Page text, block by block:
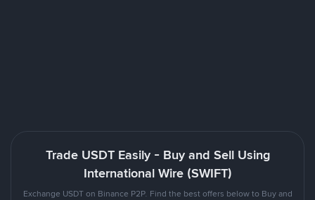
Trade USDT Easily - Buy and Sell Using
International Wire (SWIFT)
Exchange USDT on Binance P2P. Find the best offers below to Buy and